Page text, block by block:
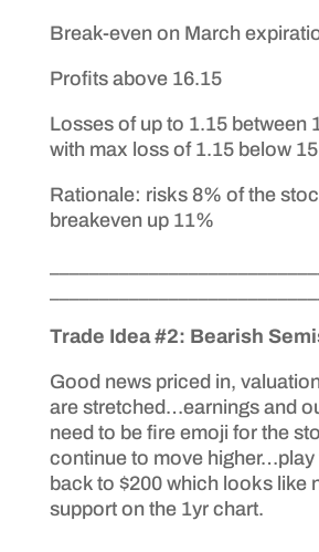
Break-even on March
Profits above 16.15
Losses of up to 1.15 between
with max loss of 1.15 below 15
Rationale: risks 8% of the
breakeven up 11%
Trade Idea #2: Bearish
Good news priced in,
are stretched…earnings and
need to be fire emoji for the
continue to move higher…play
back to $200 which looks like
support on the 1yr chart.